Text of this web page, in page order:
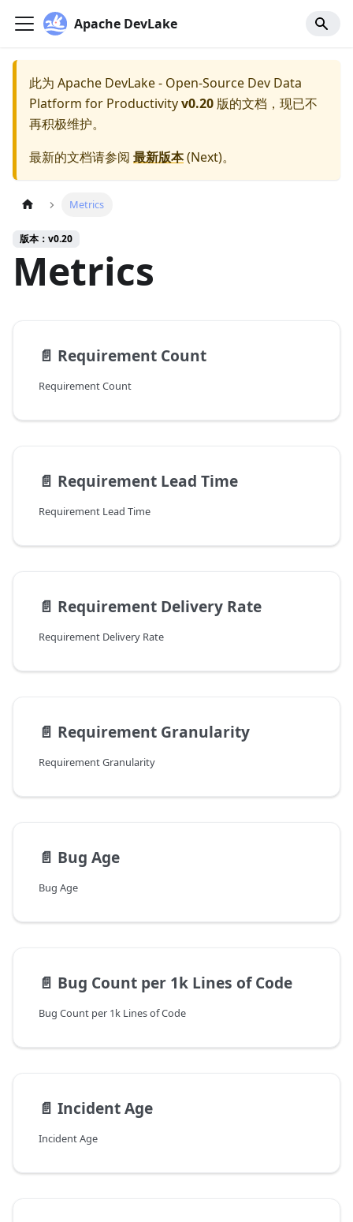
Apache DevLake
此为 Apache DevLake - Open-Source Dev Data
Platform for Productivityv0.20 版的文档，现已不
再积极维护。
最新的文档请参阅 最新版本(Next)。
Metrics
版本：v0.20
Metrics
📄️ Requirement Count
Requirement Count
📄️ Requirement Lead Time
Requirement Lead Time
📄️ Requirement Delivery Rate
Requirement Delivery Rate
📄️ Requirement Granularity
Requirement Granularity
📄️ Bug Age
Bug Age
📄️ Bug Count per 1k Lines of Code
Bug Count per 1k Lines of Code
📄️ Incident Age
Incident Age